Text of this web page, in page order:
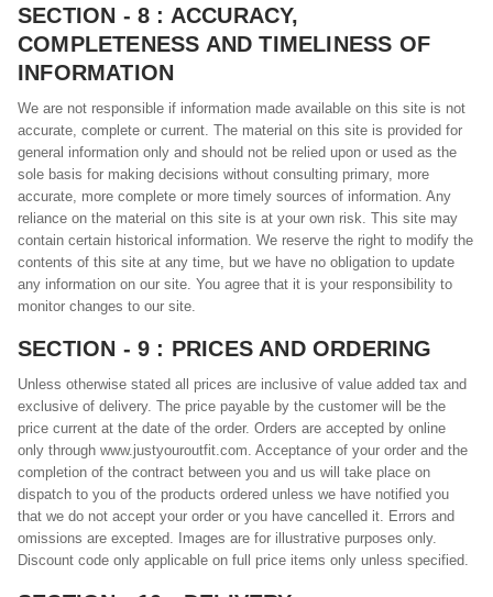
SECTION - 8 : ACCURACY,
COMPLETENESS AND TIMELINESS OF
INFORMATION
We are not responsible if information made available on this site is not
accurate, complete or current. The material on this site is provided for
general information only and should not be relied upon or used as the
sole basis for making decisions without consulting primary, more
accurate, more complete or more timely sources of information. Any
reliance on the material on this site is at your own risk. This site may
contain certain historical information. We reserve the right to modify the
contents of this site at any time, but we have no obligation to update
any information on our site. You agree that it is your responsibility to
monitor changes to our site.
SECTION - 9 : PRICES AND ORDERING
Unless otherwise stated all prices are inclusive of value added tax and
exclusive of delivery. The price payable by the customer will be the
price current at the date of the order. Orders are accepted by online
only through www.justyouroutfit.com. Acceptance of your order and the
completion of the contract between you and us will take place on
dispatch to you of the products ordered unless we have notified you
that we do not accept your order or you have cancelled it. Errors and
omissions are excepted. Images are for illustrative purposes only.
Discount code only applicable on full price items only unless specified.